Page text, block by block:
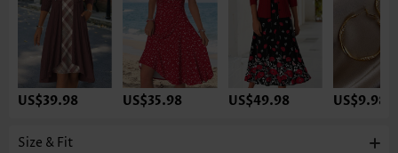
US$39.98 US$35.98 US$49.98 US$9.98
Size & Fit